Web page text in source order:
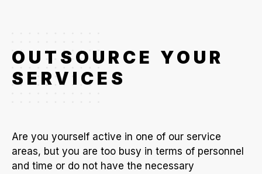
OUTSOURCE YOUR
SERVICES
Are you yourself active in one of our service
areas, but you are too busy in terms of personnel
and time or do not have the necessary